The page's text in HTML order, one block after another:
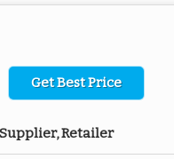
Get Best Price
Retailer